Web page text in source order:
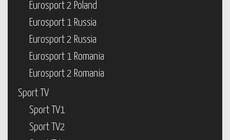
Eurosport 2 Poland
Eurosport 1 Russia
Eurosport 2 Russia
Eurosport 1 Romania
Eurosport 2 Romania
Sport TV
Sport TV1
Sport TV2